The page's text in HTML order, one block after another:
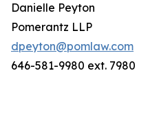
Danielle Peyton
Pomerantz LLP
dpeyton@pomlaw.com
646-581-9980 ext. 7980